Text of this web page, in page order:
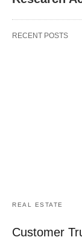
RECENT POSTS
REAL ESTATE
Customer